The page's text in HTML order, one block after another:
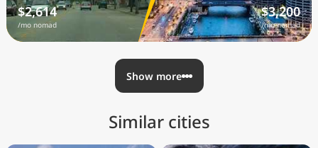
$2,614
/mo nomad
$3,200
/mo nomad
Show more
Similar cities